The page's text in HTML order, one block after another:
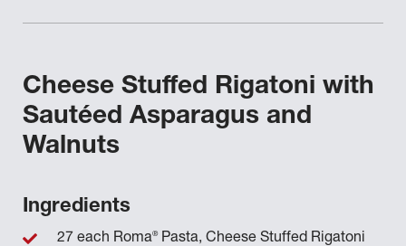
Cheese Stuffed Rigatoni with
Sautéed Asparagus and
Walnuts
Ingredients
27 each Roma®Pasta, Cheese Stuffed Rigatoni